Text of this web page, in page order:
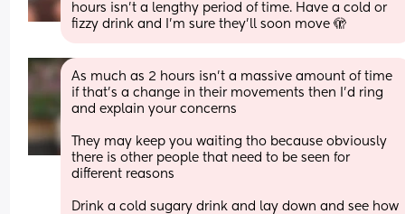
hours isn’t a lengthy period of time. Have a cold or
fizzy drink and I’m sure they’ll soon move 🫣
As much as 2 hours isn’t a massive amount of time
if that’s a change in their movements then I’d ring
and explain your concerns
They may keep you waiting tho because obviously
there is other people that need to be seen for
different reasons
Drink a cold sugary drink and lay down and see how